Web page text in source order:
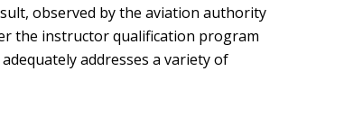
observed by the aviation authority
the instructor qualification program
addresses a variety of